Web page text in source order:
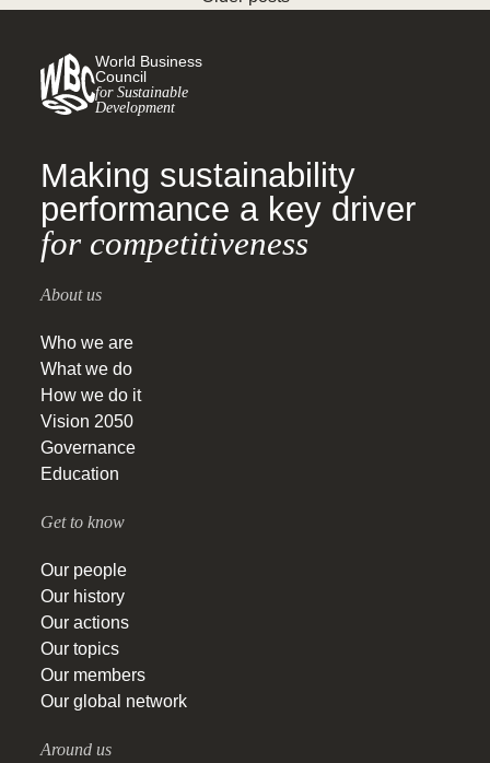
World Business
Council
for Sustainable
Development
Making sustainability
performance a key driver
for competitiveness
About us
Who we are
What we do
How we do it
Vision 2050
Governance
Education
Get to know
Our people
Our history
Our actions
Our topics
Our members
Our global network
Around us